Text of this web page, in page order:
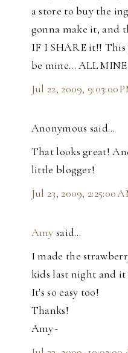
a store to buy the
gonna make it, and
IF I SHARE it!!
be mine... ALL
Jul 22, 2009, 9:03:00
Anonymous said…
That looks great!
little blogger!
Jul 23, 2009, 2:25:00
Amy said…
I made the
kids last night and it
It's so easy too!
Thanks!
Amy~